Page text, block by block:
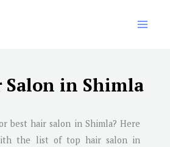
Salon in Shimla
best hair salon in Shimla? Here
the list of top hair salon in